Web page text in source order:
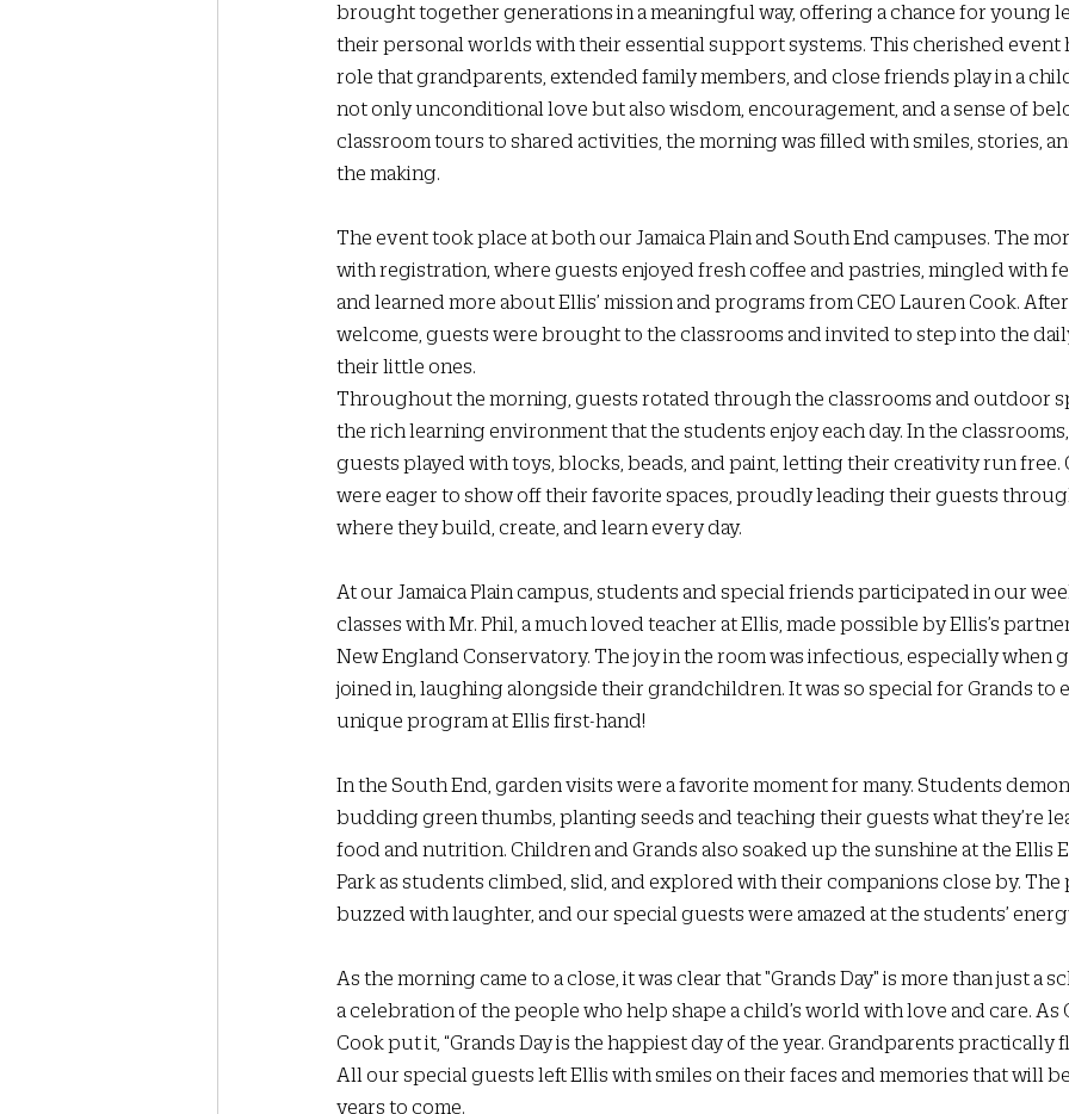
brought together generations in a meaningful way, offering a chance for young
their personal worlds with their essential support systems. This cherished event
role that grandparents, extended family members, and close friends play in a
not only unconditional love but also wisdom, encouragement, and a sense of
classroom tours to shared activities, the morning was filled with smiles, stories,
the making.
The event took place at both our Jamaica Plain and South End campuses. The
with registration, where guests enjoyed fresh coffee and pastries, mingled with
and learned more about Ellis’ mission and programs from CEO Lauren Cook.
welcome, guests were brought to the classrooms and invited to step into the
their little ones.
Throughout the morning, guests rotated through the classrooms and outdoor
the rich learning environment that the students enjoy each day. In the
guests played with toys, blocks, beads, and paint, letting their creativity run free.
were eager to show off their favorite spaces, proudly leading their guests
where they build, create, and learn every day.
At our Jamaica Plain campus, students and special friends participated in our
classes with Mr. Phil, a much loved teacher at Ellis, made possible by Ellis’s
New England Conservatory. The joy in the room was infectious, especially when
joined in, laughing alongside their grandchildren. It was so special for Grands to
unique program at Ellis first-hand!
In the South End, garden visits were a favorite moment for many. Students
budding green thumbs, planting seeds and teaching their guests what they’re
food and nutrition. Children and Grands also soaked up the sunshine at the Ellis
Park as students climbed, slid, and explored with their companions close by.
buzzed with laughter, and our special guests were amazed at the students’
As the morning came to a close, it was clear that "Grands Day" is more than just a
a celebration of the people who help shape a child’s world with love and care. As
Cook put it, “Grands Day is the happiest day of the year. Grandparents practically
All our special guests left Ellis with smiles on their faces and memories that will
years to come.